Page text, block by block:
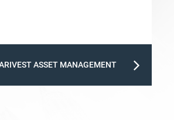
ASSET MANAGEMENT